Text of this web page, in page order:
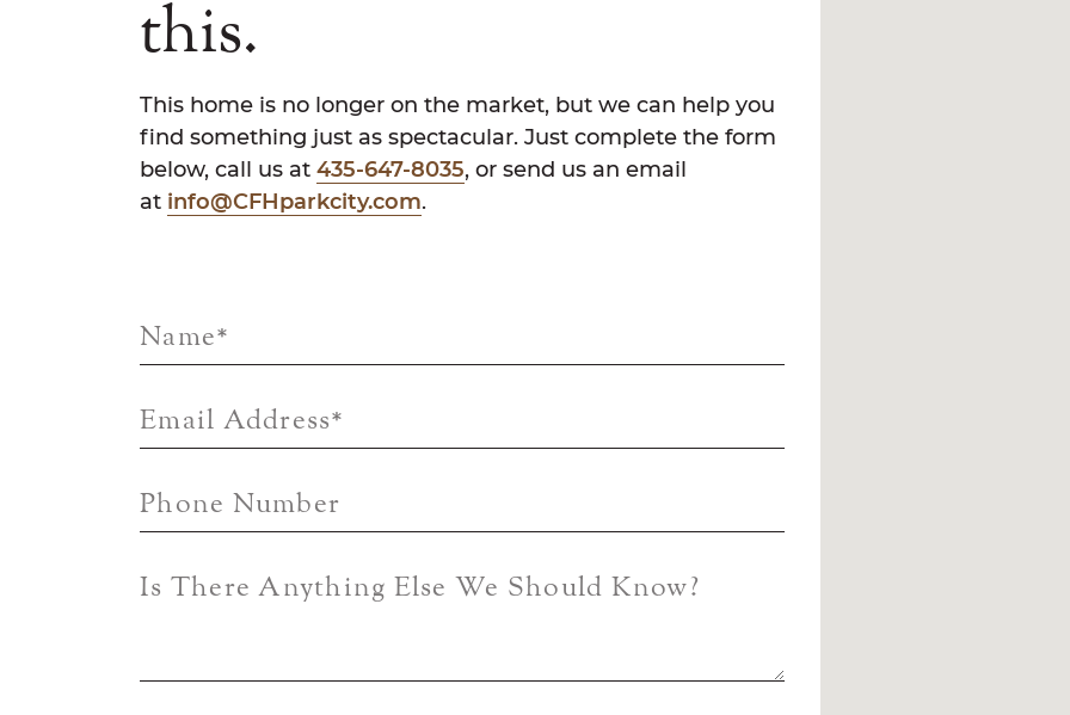
this.
This home is no longer on the market, but we can help you
find something just as spectacular. Just complete the form
below, call us at 435-647-8035, or send us an email
at info@CFHparkcity.com.
Name*
Email Address*
Phone Number
Is There Anything Else We Should Know?